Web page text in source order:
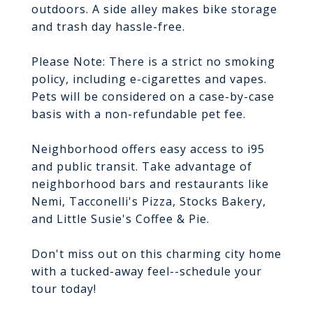
outdoors. A side alley makes bike storage
and trash day hassle-free.
Please Note: There is a strict no smoking
policy, including e-cigarettes and vapes.
Pets will be considered on a case-by-case
basis with a non-refundable pet fee.
Neighborhood offers easy access to i95
and public transit. Take advantage of
neighborhood bars and restaurants like
Nemi, Tacconelli's Pizza, Stocks Bakery,
and Little Susie's Coffee & Pie.
Don't miss out on this charming city home
with a tucked-away feel--schedule your
tour today!